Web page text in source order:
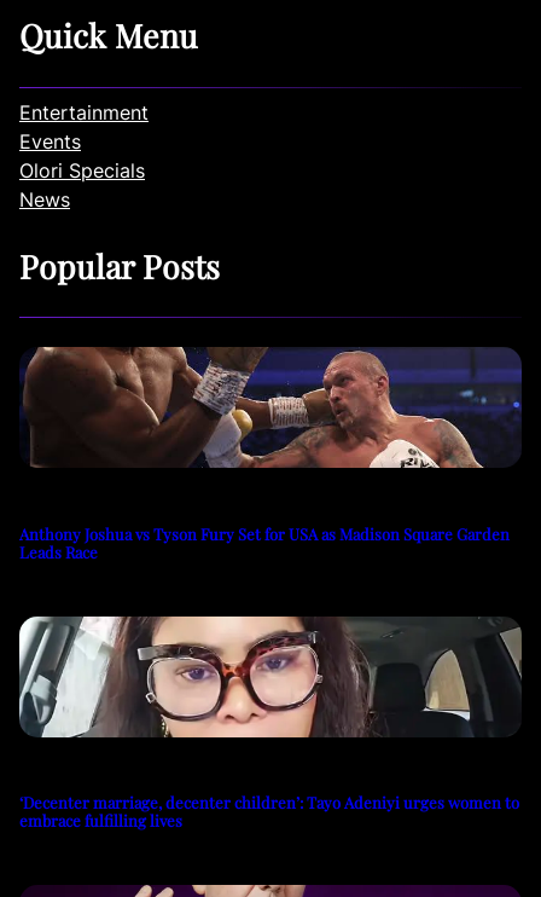
Quick Menu
Entertainment
Events
Olori Specials
News
Popular Posts
Anthony Joshua vs Tyson Fury Set for USA as Madison Square Garden
Leads Race
‘Decenter marriage, decenter children’: Tayo Adeniyi urges women to
embrace fulfilling lives